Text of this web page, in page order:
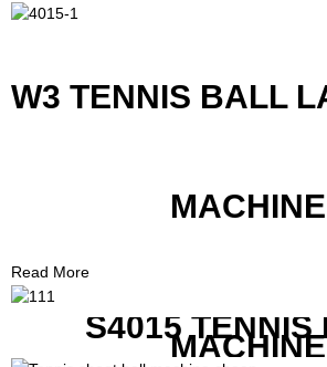
W3 TENNIS BALL
MACHINE
Read More
S4015 TENNIS
MACHINE